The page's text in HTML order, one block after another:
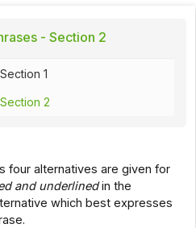
- Section 2
1
2
four alternatives are given for
and underlinedin the
which best expresses